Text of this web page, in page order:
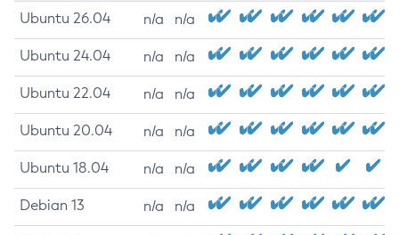
Ubuntu 26.04 n/a n/a
Ubuntu 24.04 n/a n/a
Ubuntu 22.04 n/a n/a
Ubuntu 20.04 n/a n/a
Ubuntu 18.04 n/a n/a
Debian 13 n/a n/a